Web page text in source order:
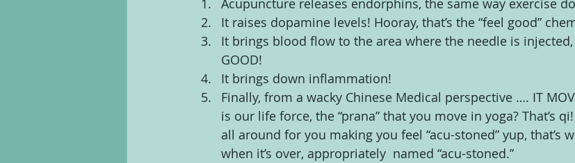
Acupuncture releases endorphins, the same way exercise
It raises dopamine levels! Hooray, that’s the “feel good”
It brings blood flow to the area where the needle is
GOOD!
It brings down inflammation!
Finally, from a wacky Chinese Medical perspective …. IT
is our life force, the “prana” that you move in yoga? That’s
all around for you making you feel “acu-stoned” yup, that’s
when it’s over, appropriately  named “acu-stoned.”